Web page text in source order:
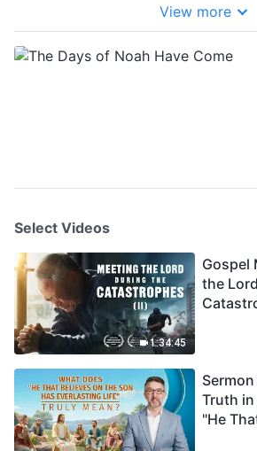
View more
Select Videos
1:34:45
Gospel
the
Truth
"He